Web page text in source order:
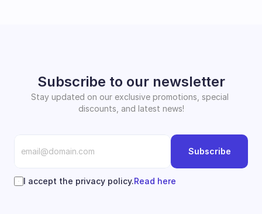
Subscribe to our newsletter
Stay updated on our exclusive promotions, special
discounts, and latest news!
Subscribe
I accept the privacy policy.Read here